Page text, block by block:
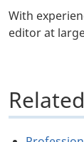
With
editor at